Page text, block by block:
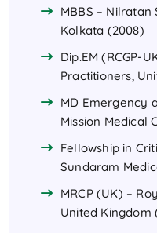
MBBS –
Kolkata (2008)
Dip.EM (RCGP-
Practitioners,
MD Emergency
Mission Medical
Fellowship in
Sundaram
MRCP (UK) –
United Kingdom